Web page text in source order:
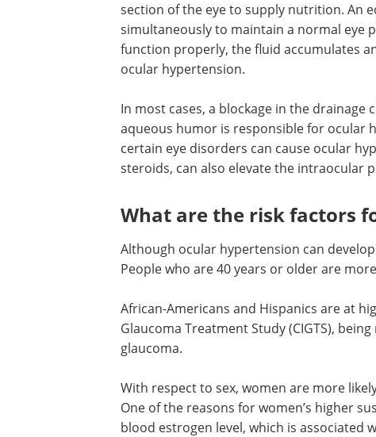
section of the eye to supply nutrition. An
simultaneously to maintain a normal eye
function properly, the fluid accumulates
ocular hypertension.
In most cases, a blockage in the
aqueous humor is responsible for ocular
certain eye disorders can cause ocular
steroids, can also elevate the intraocular
What are the risk factors
Although ocular hypertension can
People who are 40 years or older are
African-Americans and Hispanics are at
According the Collaborative Initial
Treatment Study (CIGTS), being non-White
With respect to sex, women are more
develop ocular hypertension than men.